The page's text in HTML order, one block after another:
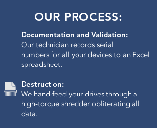
OUR PROCESS:
Documentation and Validation:
Our technician records serial
numbers for all your devices to an Excel
spreadsheet.
Destruction:
We hand-feed your drives through a
high-torque shredder obliterating all
data.​